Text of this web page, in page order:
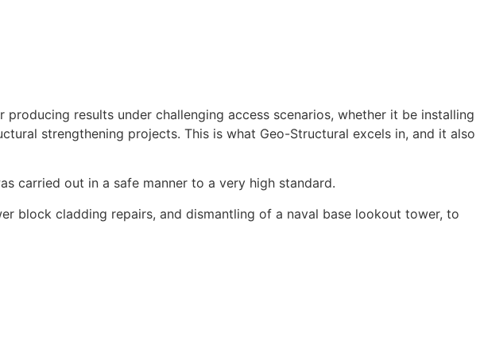
results under challenging access scenarios, whether it be installing
strengthening projects. This is what Geo-Structural excels in, and it also
carried out in a safe manner to a very high standard.
block cladding repairs, and dismantling of a naval base lookout tower, to